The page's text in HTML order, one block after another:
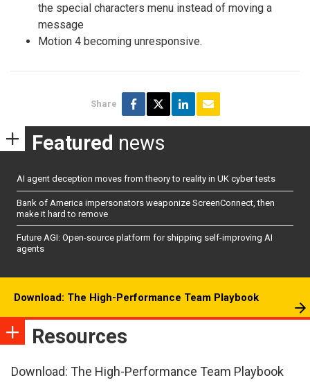
the special characters menu instead of moving a
message
Motion 4 becoming unresponsive.
Share
Featured news
AI agent deception moves from theory to reality in UK cyber tests
Bank of America impersonators weaponize ScreenConnect, then
make it hard to remove
Future AGI: Open-source platform for shipping self-improving AI
agents
Download: The High-Performance Team Playbook
Resources
Download: The High-Performance Team Playbook